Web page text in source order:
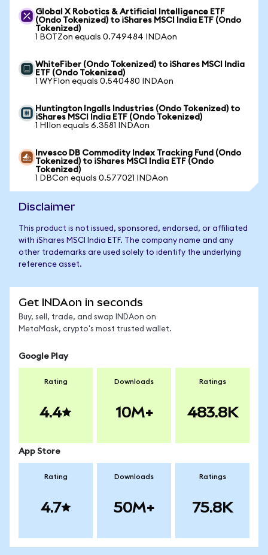
Global X Robotics & Artificial Intelligence ETF
(Ondo Tokenized) to iShares MSCI India ETF (Ondo
Tokenized)
1 BOTZon equals 0.749484 INDAon
WhiteFiber (Ondo Tokenized) to iShares MSCI India
ETF (Ondo Tokenized)
1 WYFIon equals 0.540480 INDAon
Huntington Ingalls Industries (Ondo Tokenized) to
iShares MSCI India ETF (Ondo Tokenized)
1 HIIon equals 6.3581 INDAon
Invesco DB Commodity Index Tracking Fund (Ondo
Tokenized) to iShares MSCI India ETF (Ondo
Tokenized)
1 DBCon equals 0.577021 INDAon
Disclaimer
This product is not issued, sponsored, endorsed, or affiliated
with iShares MSCI India ETF. The company name and any
other trademarks are used solely to identify the underlying
reference asset.
Get INDAon in seconds
Buy, sell, trade, and swap INDAon on
MetaMask, crypto's most trusted wallet.
Google Play
Rating
4.4
Downloads
10M+
Ratings
483.8K
App Store
Rating
4.7
Downloads
50M+
Ratings
75.8K